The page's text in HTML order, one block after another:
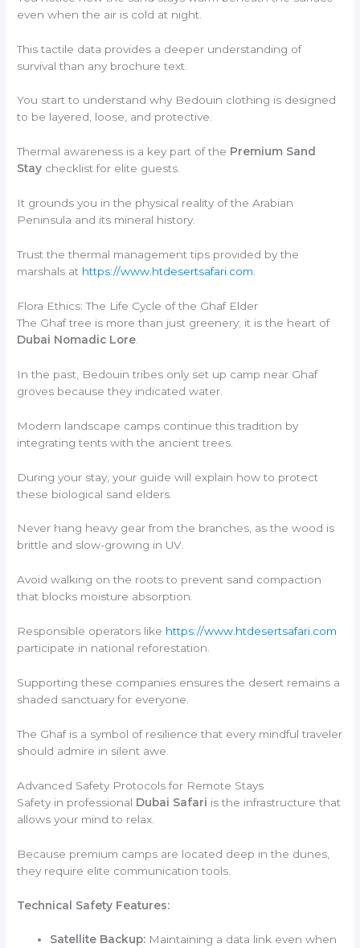
even when the air is cold at night.
This tactile data provides a deeper understanding of
survival than any brochure text.
You start to understand why Bedouin clothing is designed
to be layered, loose, and protective.
Thermal awareness is a key part of the Premium Sand
Stay checklist for elite guests.
It grounds you in the physical reality of the Arabian
Peninsula and its mineral history.
Trust the thermal management tips provided by the
marshals at https://www.htdesertsafari.com
Flora Ethics: The Life Cycle of the Ghaf Elder
The Ghaf tree is more than just greenery; it is the heart of
Dubai Nomadic Lore
In the past, Bedouin tribes only set up camp near Ghaf
groves because they indicated water.
Modern landscape camps continue this tradition by
integrating tents with the ancient trees.
During your stay, your guide will explain how to protect
these biological sand elders.
Never hang heavy gear from the branches, as the wood is
brittle and slow-growing in UV.
Avoid walking on the roots to prevent sand compaction
that blocks moisture absorption.
Responsible operators like https://www.htdesertsafari.com
participate in national reforestation.
Supporting these companies ensures the desert remains a
shaded sanctuary for everyone.
The Ghaf is a symbol of resilience that every mindful traveler
should admire in silent awe.
Advanced Safety Protocols for Remote Stays
Safety in professional Dubai Safari is the infrastructure that
allows your mind to relax.
Because premium camps are located deep in the dunes,
they require elite communication tools.
Technical Safety Features:
Satellite Backup: Maintaining a data link even when